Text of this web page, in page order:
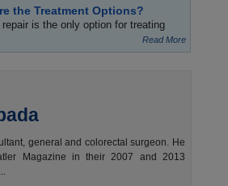
the Treatment Options?
repair is the only option for treating
Read More
general and colorectal surgeon. He
Magazine in their 2007 and 2013